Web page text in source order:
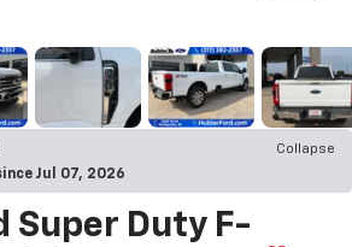
Collapse
Jul 07, 2026
Super Duty F-